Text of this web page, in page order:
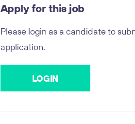
Apply for this job
Please login as a candidate to
application.
LOGIN